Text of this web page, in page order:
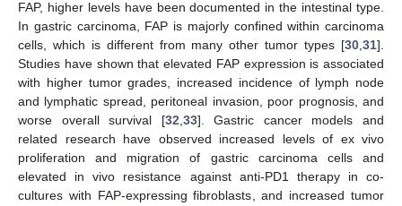
FAP, higher levels have been documented in the intestinal type.
In gastric carcinoma, FAP is majorly confined within carcinoma
cells, which is different from many other tumor types [30,31].
Studies have shown that elevated FAP expression is associated
with higher tumor grades, increased incidence of lymph node
and lymphatic spread, peritoneal invasion, poor prognosis, and
worse overall survival [32,33]. Gastric cancer models and
related research have observed increased levels of ex vivo
proliferation and migration of gastric carcinoma cells and
elevated in vivo resistance against anti-PD1 therapy in co-
cultures with FAP-expressing fibroblasts, and increased tumor